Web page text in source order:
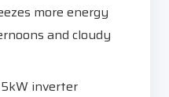
more energy
and cloudy
inverter